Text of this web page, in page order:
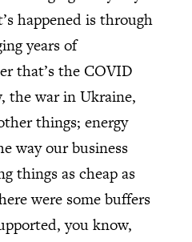
happened is through
years of
that’s the COVID
the war in Ukraine,
things; energy
way our business
things as cheap as
were some buffers
you know,